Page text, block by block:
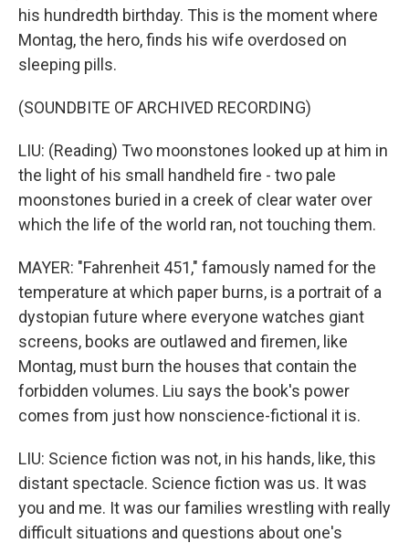
his hundredth birthday. This is the moment where
Montag, the hero, finds his wife overdosed on
sleeping pills.
(SOUNDBITE OF ARCHIVED RECORDING)
LIU: (Reading) Two moonstones looked up at him in
the light of his small handheld fire - two pale
moonstones buried in a creek of clear water over
which the life of the world ran, not touching them.
MAYER: "Fahrenheit 451," famously named for the
temperature at which paper burns, is a portrait of a
dystopian future where everyone watches giant
screens, books are outlawed and firemen, like
Montag, must burn the houses that contain the
forbidden volumes. Liu says the book's power
comes from just how nonscience-fictional it is.
LIU: Science fiction was not, in his hands, like, this
distant spectacle. Science fiction was us. It was
you and me. It was our families wrestling with really
difficult situations and questions about one's